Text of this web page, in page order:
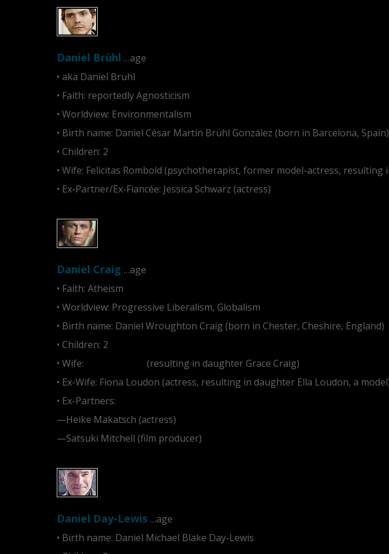
Daniel Brühl …age
• aka Daniel Bruhl
• Faith: reportedly Agnosticism
• Worldview: Environmentalism
• Birth name: Daniel César Martín Brühl González (born in Barcelona, Spain)
• Children: 2
• Wife: Felicitas Rombold (psychotherapist, former model-actress, resulting
• Ex-Partner/Ex-Fiancée: Jessica Schwarz (actress)
Daniel Craig …age
• Faith: Atheism
• Worldview: Progressive Liberalism, Globalism
• Birth name: Daniel Wroughton Craig (born in Chester, Cheshire, England)
• Children: 2
• Wife:
(resulting in daughter Grace Craig)
• Ex-Wife: Fiona Loudon (actress, resulting in daughter Ella Loudon, a
• Ex-Partners:
—Heike Makatsch (actress)
—Satsuki Mitchell (film producer)
Daniel Day-Lewis …age
• Birth name: Daniel Michael Blake Day-Lewis